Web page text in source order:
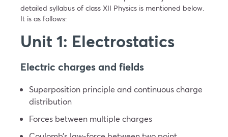
detailed syllabus of class XII Physics is mentioned below.
It is as follows:
Unit 1: Electrostatics
Electric charges and fields
Superposition principle and continuous charge
distribution
Forces between multiple charges